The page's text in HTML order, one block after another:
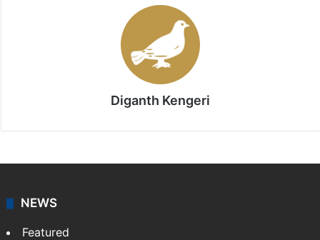
Diganth Kengeri
NEWS
Featured